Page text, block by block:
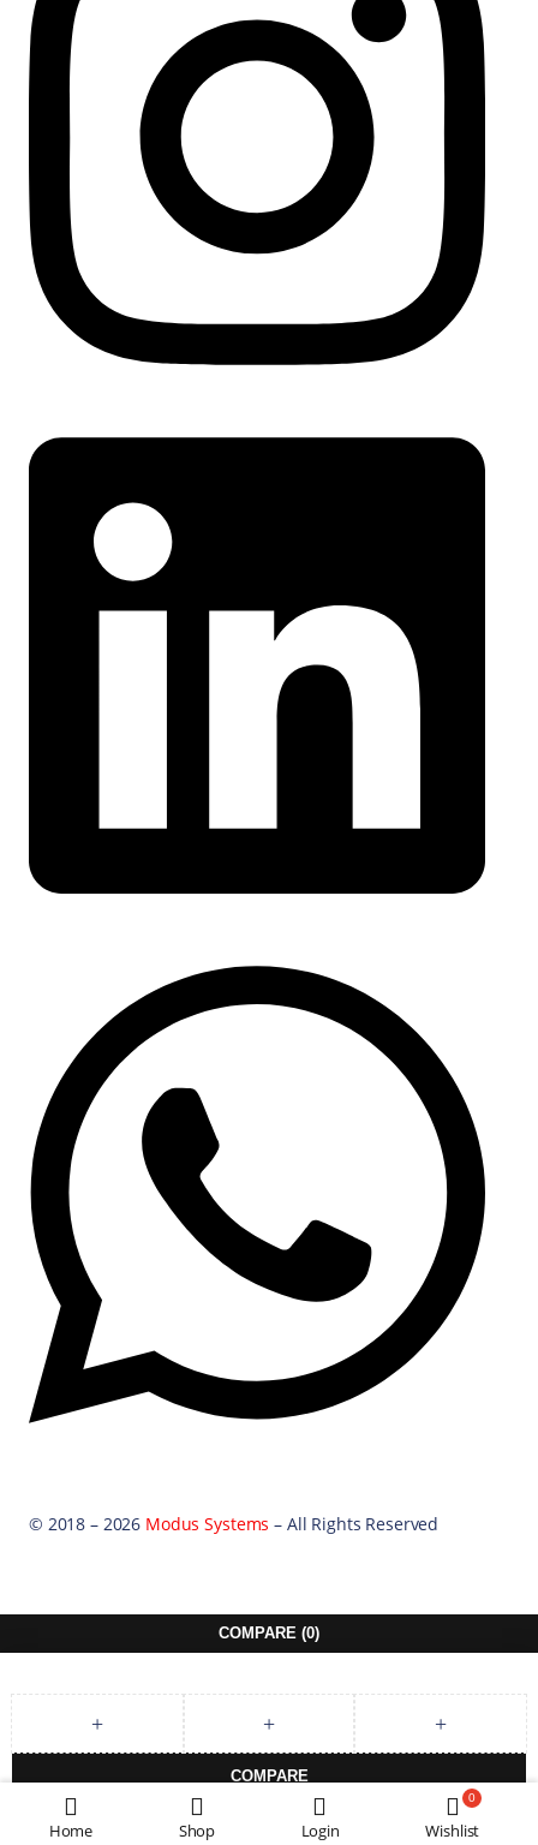
Home Shop Login Wishlist
0
© 2018 – 2026 Modus Systems – All Rights Reserved
COMPARE (0)
COMPARE
REMOVE ALL PRODUCTS